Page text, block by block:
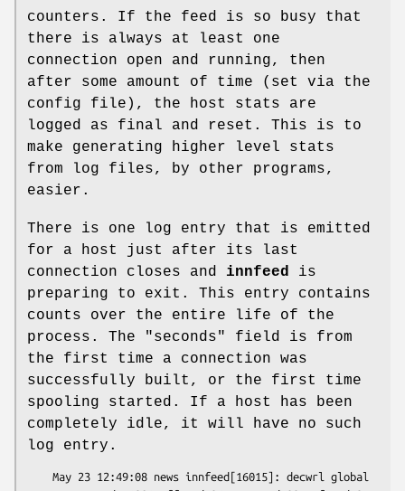
counters. If the feed is so busy that
there is always at least one
connection open and running, then
after some amount of time (set via the
config file), the host stats are
logged as final and reset. This is to
make generating higher level stats
from log files, by other programs,
easier.
There is one log entry that is emitted
for a host just after its last
connection closes and innfeed is
preparing to exit. This entry contains
counts over the entire life of the
process. The
"seconds"
field is from
the first time a connection was
successfully built, or the first time
spooling started. If a host has been
completely idle, it will have no such
log entry.